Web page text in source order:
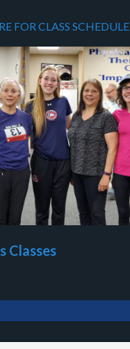
FOR CLASS SCHEDULE
Classes